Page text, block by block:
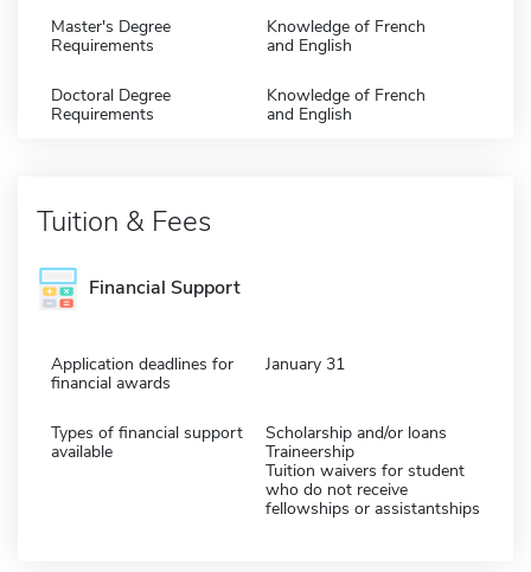
Master's Degree
Requirements
Knowledge of French
and English
Doctoral Degree
Requirements
Knowledge of French
and English
Tuition & Fees
Financial Support
Application deadlines for
financial awards
January 31
Types of financial support
available
Scholarship and/or loans
Traineership
Tuition waivers for student
who do not receive
fellowships or assistantships